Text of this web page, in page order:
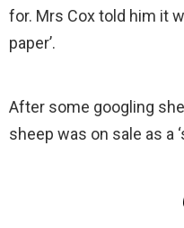
for. Mrs Cox told him it
paper’.
After some googling
sheep was on sale as a